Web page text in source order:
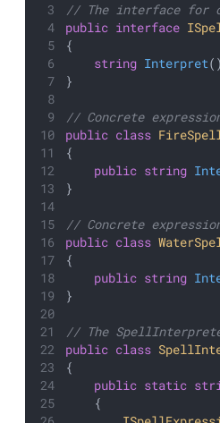
// The interface for
public interface
{
string Interpret
}
// Concrete
public class
{
public string
}
// Concrete
public class
{
public string
}
// The
public class
{
public static
    {